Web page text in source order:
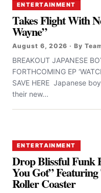
ENTERTAINMENT
Takes Flight With
Wayne”
August 6, 2026 · By
BREAKOUT JAPANESE
FORTHCOMING EP
SAVE HERE Japanese
their new...
ENTERTAINMENT
Drop Blissful Funk
You Got” Featuring
Roller Coaster